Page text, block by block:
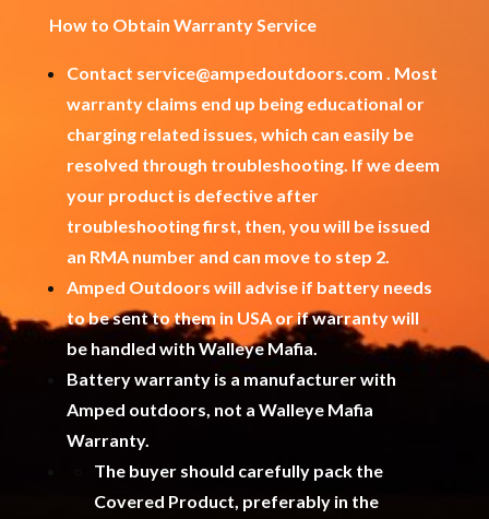
How to Obtain Warranty Service
Contact service@ampedoutdoors.com . Most
warranty claims end up being educational or
charging related issues, which can easily be
resolved through troubleshooting. If we deem
your product is defective after
troubleshooting first, then, you will be issued
an RMA number and can move to step 2.
Amped Outdoors will advise if battery needs
to be sent to them in USA or if warranty will
be handled with Walleye Mafia.
Battery warranty is a manufacturer with
Amped outdoors, not a Walleye Mafia
Warranty.
The buyer should carefully pack the
Covered Product, preferably in the